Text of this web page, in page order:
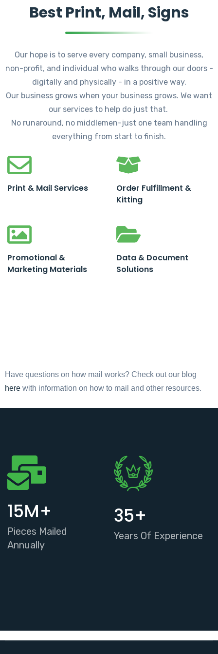
Best Print, Mail, Signs
Print & Mail Services
Order Fulfillment &
Kitting
Promotional &
Marketing Materials
Data & Document
Solutions
Our hope is to serve every company, small business,
non-profit, and individual who walks through our doors -
digitally and physically - in a positive way.
Our business grows when your business grows. We want
our services to help do just that.
No runaround, no middlemen-just one team handling
everything from start to finish.
Have questions on how mail works? Check out our blog
here with information on how to mail and other resources.
15M+
Pieces Mailed
Annually
35+
Years Of Experience